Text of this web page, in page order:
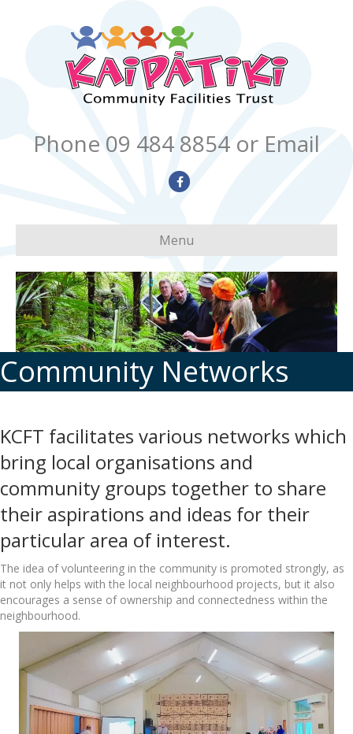
Phone 09 484 8854 or Email
Facebook
Menu
Community Networks
KCFT facilitates various networks which
bring local organisations and
community groups together to share
their aspirations and ideas for their
particular area of interest.
The idea of volunteering in the community is promoted strongly, as
it not only helps with the local neighbourhood projects, but it also
encourages a sense of ownership and connectedness within the
neighbourhood.